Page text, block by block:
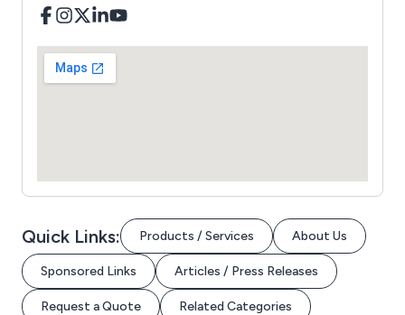
Quick Links: Products / Services About Us
Sponsored Links Articles / Press Releases
Request a Quote Related Categories